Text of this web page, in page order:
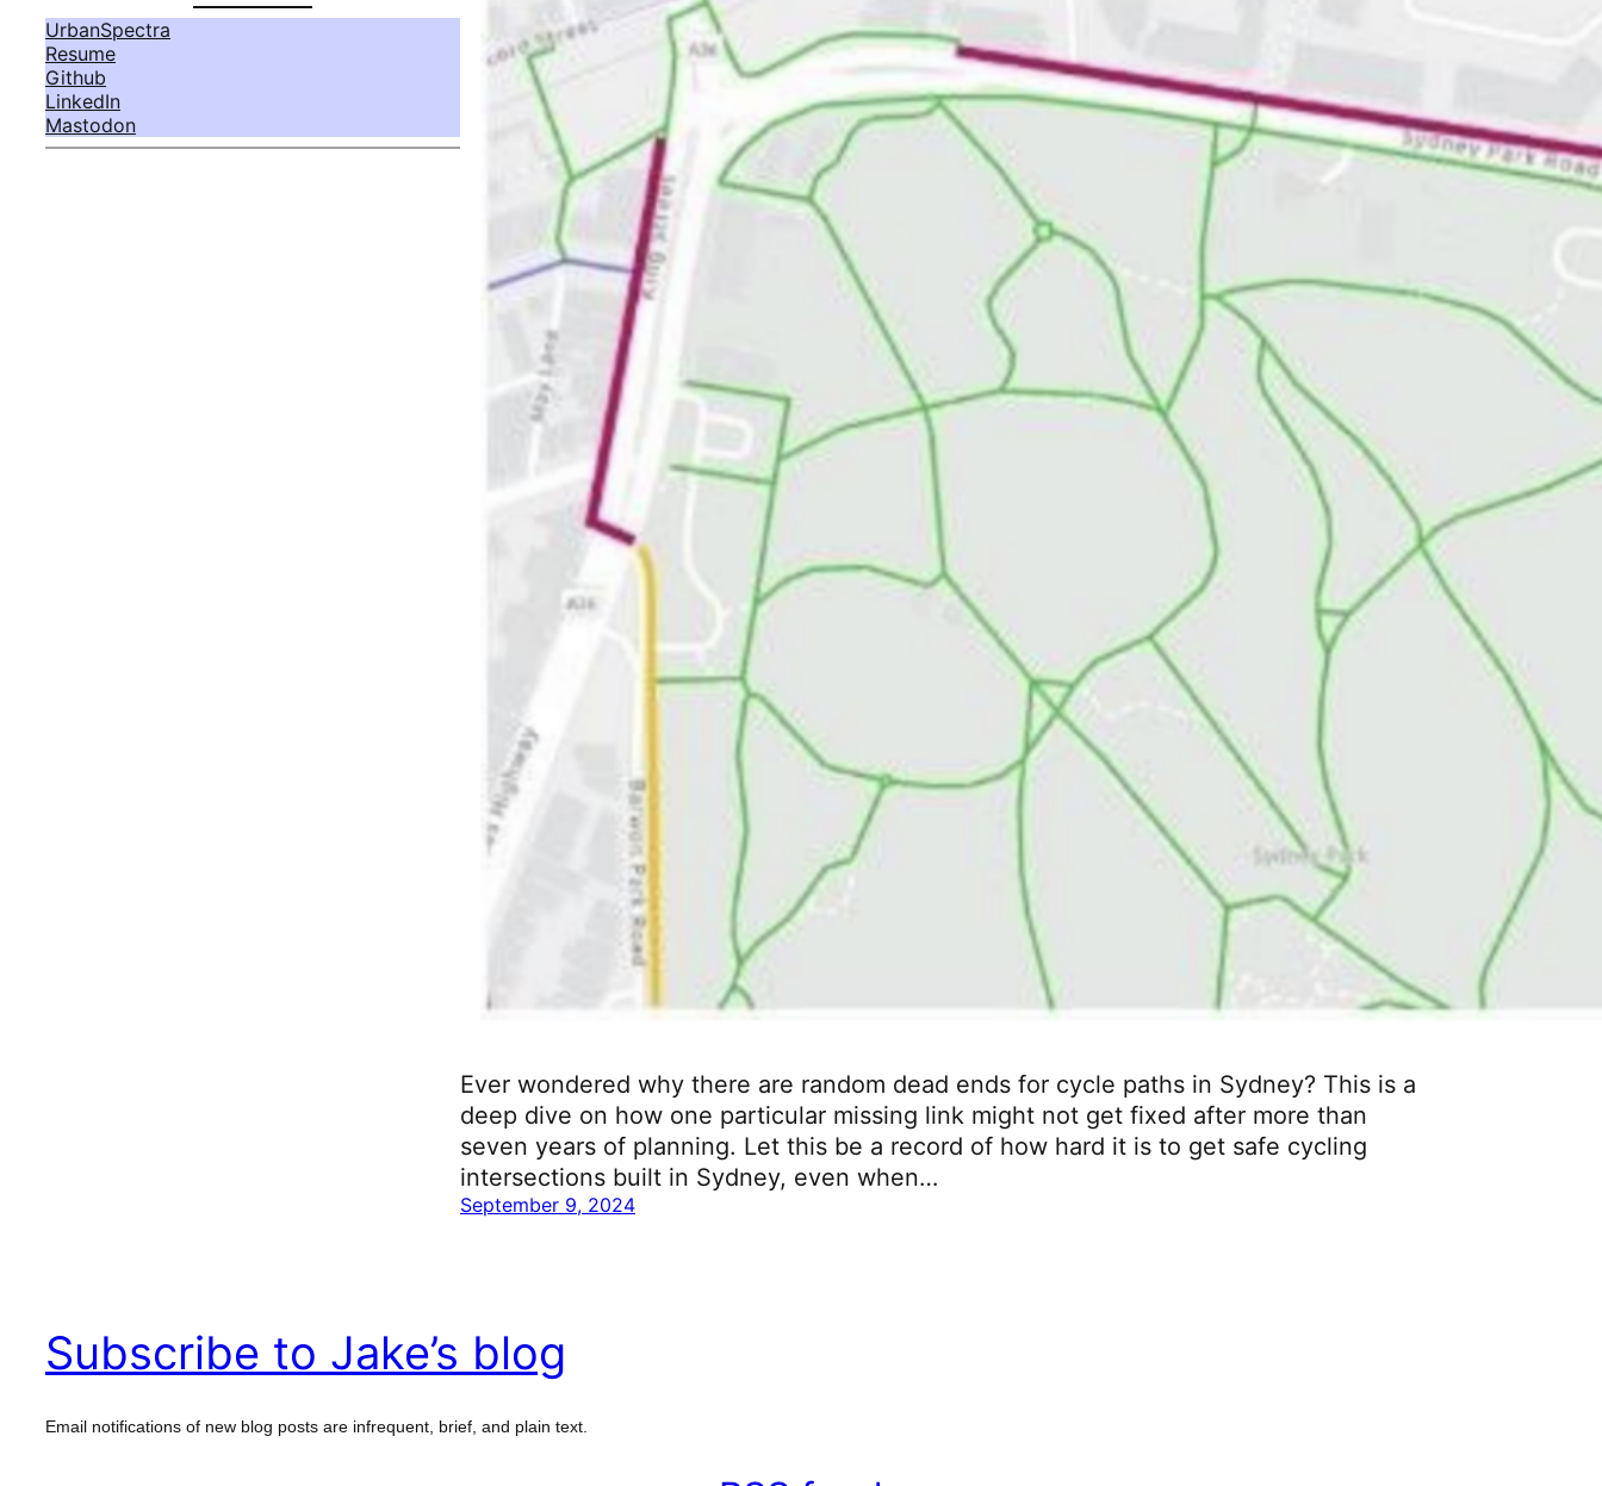
UrbanSpectra
Resume
Github
LinkedIn
Mastodon
Ever wondered why there are random dead ends for cycle paths in Sydney? This is a
deep dive on how one particular missing link might not get fixed after more than
seven years of planning. Let this be a record of how hard it is to get safe cycling
intersections built in Sydney, even when…
September 9, 2024
Subscribe to Jake’s blog
Email notifications of new blog posts are infrequent, brief, and plain text.